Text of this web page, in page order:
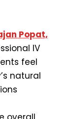
Popat,
IV
feel
natural